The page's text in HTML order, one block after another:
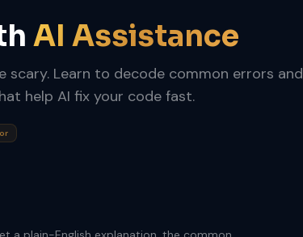
AI Assistance
scary. Learn to decode common errors and
help AI fix your code fast.